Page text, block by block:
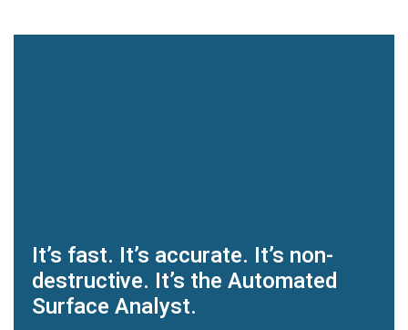
It’s fast. It’s accurate. It’s non-
destructive. It’s the Automated
Surface Analyst.